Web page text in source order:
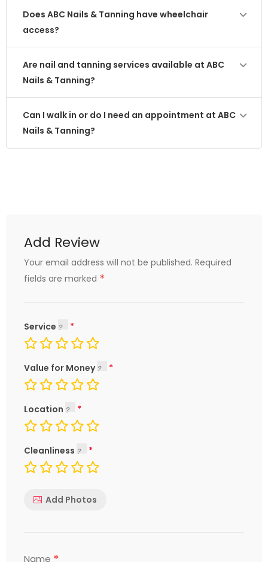
Does ABC Nails & Tanning have wheelchair
access?
Are nail and tanning services available at ABC
Nails & Tanning?
Can I walk in or do I need an appointment at ABC
Nails & Tanning?
Add Review
Your email address will not be published. Required
fields are marked *
Service
Value for Money
Location
Cleanliness
Add Photos
Name